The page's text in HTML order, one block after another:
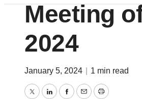
Meeting
2024
January 5, 2024 1 min read